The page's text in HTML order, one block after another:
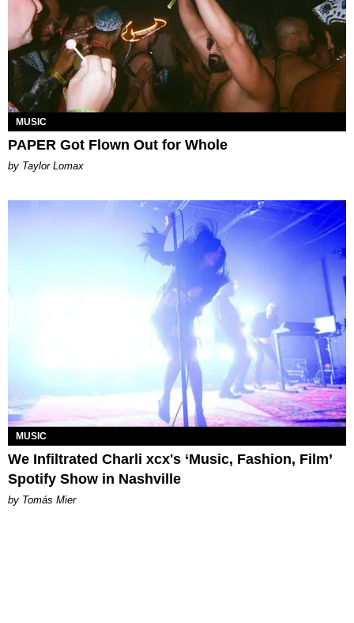
MUSIC
PAPER Got Flown Out for Whole
by Taylor Lomax
MUSIC
We Infiltrated Charli xcx's ‘Music, Fashion, Film’
Spotify Show in Nashville
by Tomás Mier